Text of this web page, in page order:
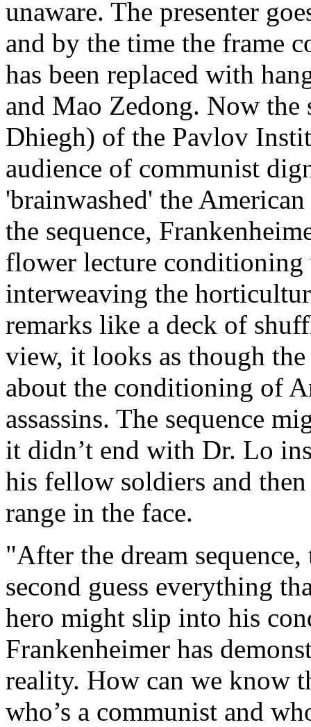
unaware. The presenter
and by the time the frame
has been replaced with
and Mao Zedong. Now
Dhiegh) of the Pavlov
audience of communist
'brainwashed' the
the sequence,
flower lecture
interweaving the
remarks like a deck of
view, it looks as though
about the conditioning of
assassins. The sequence
it didn’t end with Dr. Lo
his fellow soldiers and
range in the face.
"After the dream
second guess everything
hero might slip into his
Frankenheimer has
reality. How can we know
who’s a communist and